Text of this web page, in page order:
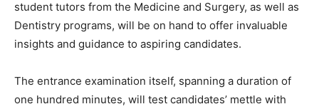
student tutors from the Medicine and Surgery, as well as
Dentistry programs, will be on hand to offer invaluable
insights and guidance to aspiring candidates.
The entrance examination itself, spanning a duration of
one hundred minutes, will test candidates’ mettle with